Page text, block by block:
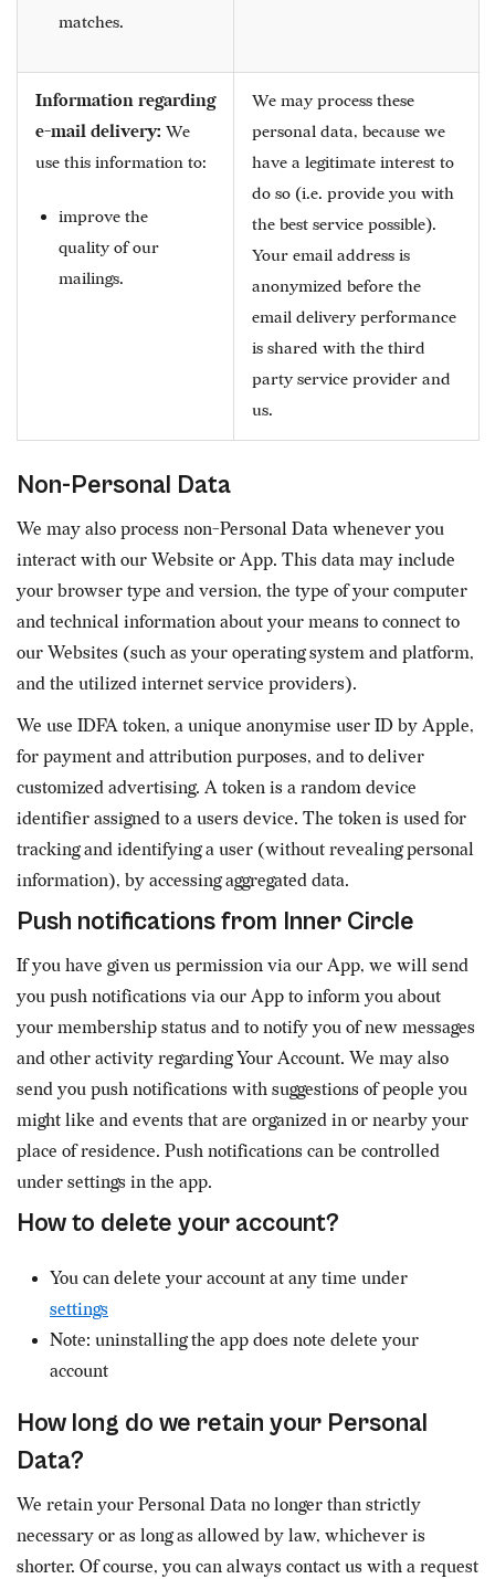
matches.
Information regarding
e-mail delivery: We
use this information to:
improve the
quality of our
mailings.
We may process these
personal data, because we
have a legitimate interest to
do so (i.e. provide you with
the best service possible).
Your email address is
anonymized before the
email delivery performance
is shared with the third
party service provider and
us.
Non-Personal Data
We may also process non-Personal Data whenever you
interact with our Website or App. This data may include
your browser type and version, the type of your computer
and technical information about your means to connect to
our Websites (such as your operating system and platform,
and the utilized internet service providers).
We use IDFA token, a unique anonymise user ID by Apple,
for payment and attribution purposes, and to deliver
customized advertising. A token is a random device
identifier assigned to a users device. The token is used for
tracking and identifying a user (without revealing personal
information), by accessing aggregated data.
Push notifications from Inner Circle
If you have given us permission via our App, we will send
you push notifications via our App to inform you about
your membership status and to notify you of new messages
and other activity regarding Your Account. We may also
send you push notifications with suggestions of people you
might like and events that are organized in or nearby your
place of residence. Push notifications can be controlled
under settings in the app.
How to delete your account?
You can delete your account at any time under
settings
Note: uninstalling the app does note delete your
account
How long do we retain your Personal
Data?
We retain your Personal Data no longer than strictly
necessary or as long as allowed by law, whichever is
shorter. Of course, you can always contact us with a request